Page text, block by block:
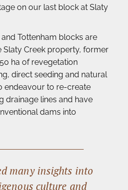
on our last block at Slaty
Tottenham blocks are
Slaty Creek property, former
ha of revegetation
direct seeding and natural
endeavour to re-create
drainage lines and have
dams into
many insights into
culture and